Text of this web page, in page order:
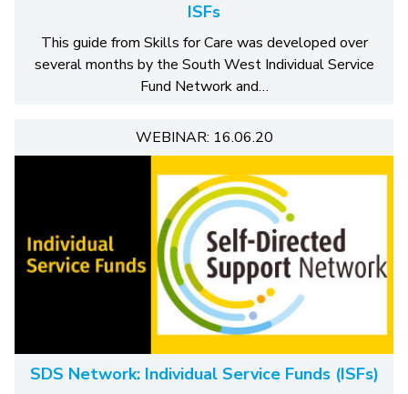
ISFs
This guide from Skills for Care was developed over
several months by the South West Individual Service
Fund Network and…
WEBINAR: 16.06.20
SDS Network: Individual Service Funds (ISFs)